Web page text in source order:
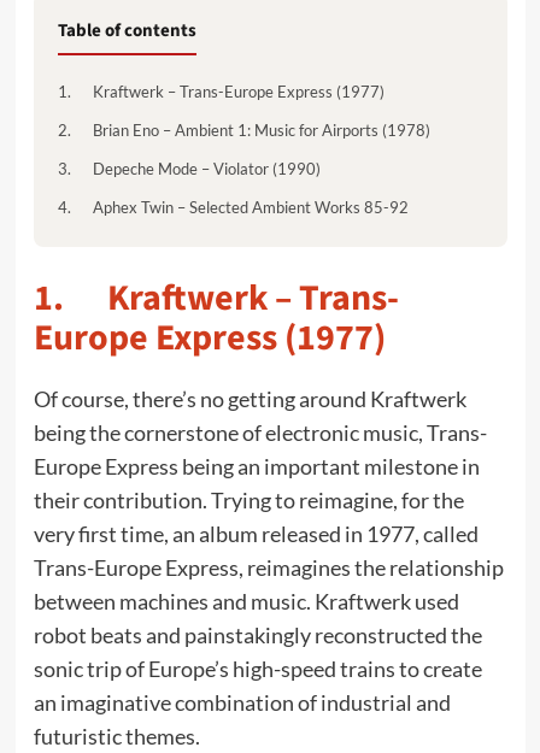
Table of contents
1. Kraftwerk – Trans-Europe Express (1977)
2. Brian Eno – Ambient 1: Music for Airports (1978)
3. Depeche Mode – Violator (1990)
4. Aphex Twin – Selected Ambient Works 85-92
1. Kraftwerk – Trans-
Europe Express (1977)
Of course, there’s no getting around Kraftwerk
being the cornerstone of electronic music, Trans-
Europe Express being an important milestone in
their contribution. Trying to reimagine, for the
very first time, an album released in 1977, called
Trans-Europe Express, reimagines the relationship
between machines and music. Kraftwerk used
robot beats and painstakingly reconstructed the
sonic trip of Europe’s high-speed trains to create
an imaginative combination of industrial and
futuristic themes.